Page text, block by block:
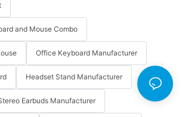
and Mouse Combo
Office Keyboard Manufacturer
Headset Stand Manufacturer
Earbuds Manufacturer